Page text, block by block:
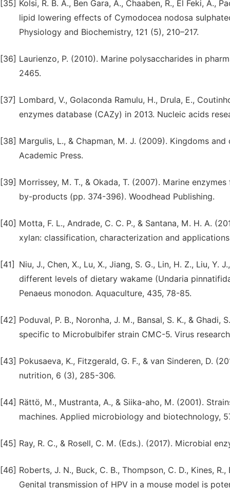
[35] Kolsi, R. B. A., Ben Gara, A., Chaaben, R., El Feki, A.,
lipid lowering effects of Cymodocea nodosa
Physiology and Biochemistry, 121 (5), 210–217.
[36] Laurienzo, P. (2010). Marine polysaccharides in
2465.
[37] Lombard, V., Golaconda Ramulu, H., Drula, E.,
enzymes database (CAZy) in 2013. Nucleic acids
[38] Margulis, L., & Chapman, M. J. (2009). Kingdoms
Academic Press.
[39] Morrissey, M. T., & Okada, T. (2007). Marine
by-products (pp. 374-396). Woodhead Publishing.
[40] Motta, F. L., Andrade, C. C. P., & Santana, M. H. A.
xylan: classification, characterization and
[41]
Niu, J., Chen, X., Lu, X., Jiang, S. G., Lin, H. Z., Liu, Y.
different levels of dietary wakame (Undaria
Penaeus monodon. Aquaculture, 435, 78-85.
[42] Poduval, P. B., Noronha, J. M., Bansal, S. K., &
specific to Microbulbifer strain CMC-5. Virus
[43] Pokusaeva, K., Fitzgerald, G. F., & van Sinderen, D.
nutrition, 6 (3), 285-306.
[44] Rättö, M., Mustranta, A., & Siika-aho, M. (2001).
machines. Applied microbiology and biotechnology,
[45] Ray, R. C., & Rosell, C. M. (Eds.). (2017). Microbial
[46] Roberts, J. N., Buck, C. B., Thompson, C. D., Kines,
Genital transmission of HPV in a mouse model is